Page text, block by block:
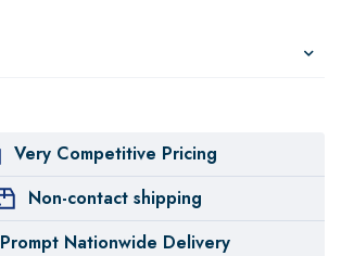
Very Competitive Pricing
Non-contact shipping
Prompt Nationwide Delivery